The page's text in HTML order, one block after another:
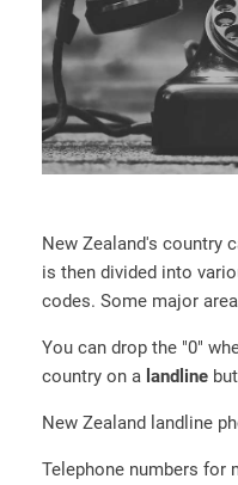
New Zealand's country
is then divided into
codes. Some major
You can drop the "0"
country on a landline
New Zealand landline
Telephone numbers for